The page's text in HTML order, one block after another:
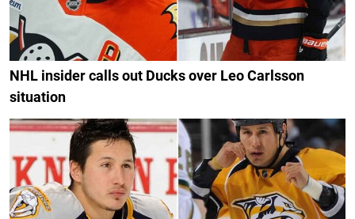
NHL insider calls out Ducks over Leo Carlsson
situation